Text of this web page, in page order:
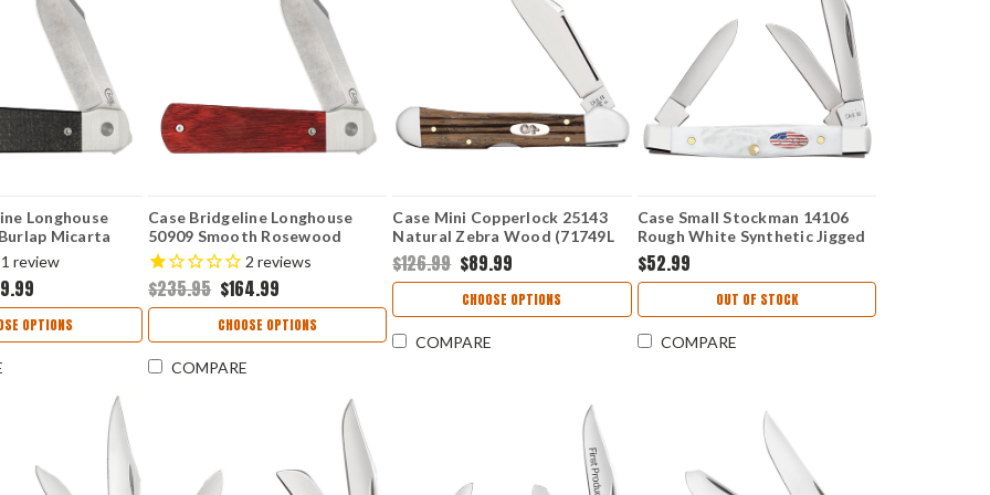
Longhouse
Micarta
CPM20CV)
1 review
OPTIONS
Case Bridgeline Longhouse
50909 Smooth Rosewood
(LONGHOUSE CPM20CV)
2 reviews
$235.95 $164.99
CHOOSE OPTIONS
COMPARE
Case Mini Copperlock 25143
Natural Zebra Wood (71749L
SS)
$126.99 $89.99
CHOOSE OPTIONS
COMPARE
Case Small Stockman 14106
Rough White Synthetic Jigged
(6333 SS)
$52.99
OUT OF STOCK
COMPARE